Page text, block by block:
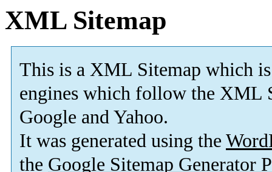
XML Sitemap
This is a XML Sitemap which is
engines which follow the XML
Google and Yahoo.
It was generated using the
the Google Sitemap Generator